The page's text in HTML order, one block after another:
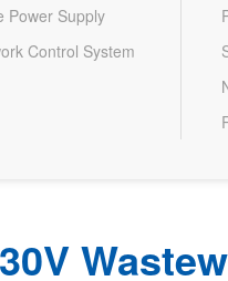
Power Supply
Control System